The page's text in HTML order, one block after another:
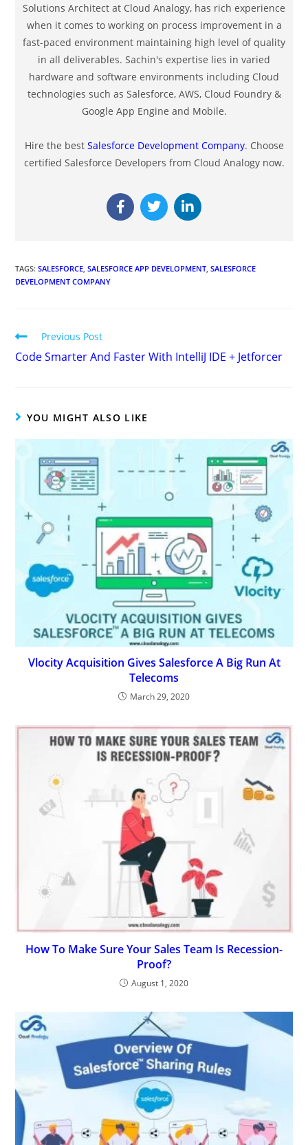
Solutions Architect at Cloud Analogy, has rich experience
when it comes to working on process improvement in a
fast-paced environment maintaining high level of quality
in all deliverables. Sachin's expertise lies in varied
hardware and software environments including Cloud
technologies such as Salesforce, AWS, Cloud Foundry &
Google App Engine and Mobile.
Hire the best Salesforce Development Company. Choose
certified Salesforce Developers from Cloud Analogy now.
TAGS:SALESFORCE SALESFORCE APP DEVELOPMENT SALESFORCE
DEVELOPMENT COMPANY
Previous Post
Code Smarter And Faster With IntelliJ IDE + Jetforcer
YOU MIGHT ALSO LIKE
Vlocity Acquisition Gives Salesforce A Big Run At
Telecoms
March 29, 2020
How To Make Sure Your Sales Team Is Recession-
Proof?
August 1, 2020